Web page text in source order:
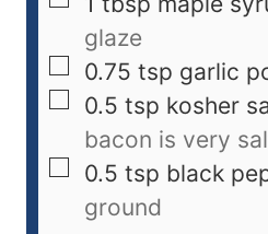
glaze
0.75 tsp garlic
0.5 tsp kosher
bacon is very
0.5 tsp black
ground